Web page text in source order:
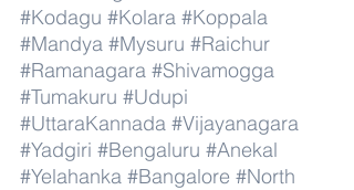
#Kodagu #Kolara #Koppala
#Mandya #Mysuru #Raichur
#Ramanagara #Shivamogga
#Tumakuru #Udupi
#UttaraKannada #Vijayanagara
#Yadgiri #Bengaluru #Anekal
#Yelahanka #Bangalore #North